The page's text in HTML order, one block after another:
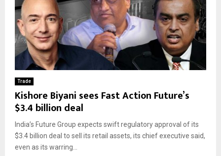
Trade
Kishore Biyani sees Fast Action Future’s
$3.4 billion deal
India’s Future Group expects swift regulatory approval of its
$3.4 billion deal to sell its retail assets, its chief executive said,
even as its warring...